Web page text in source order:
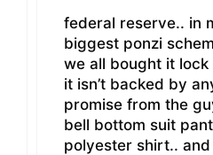
federal reserve.. in
biggest ponzi
we all bought it
it isn’t backed by
promise from the
bell bottom suit
polyester shirt..